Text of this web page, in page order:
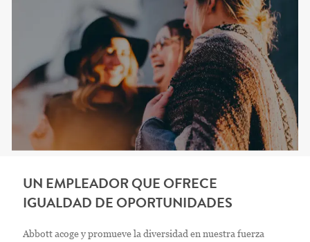
UN EMPLEADOR QUE OFRECE
IGUALDAD DE OPORTUNIDADES
Abbott acoge y promueve la diversidad en nuestra fuerza